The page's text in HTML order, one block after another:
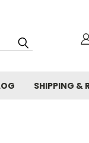
SHIPPING &